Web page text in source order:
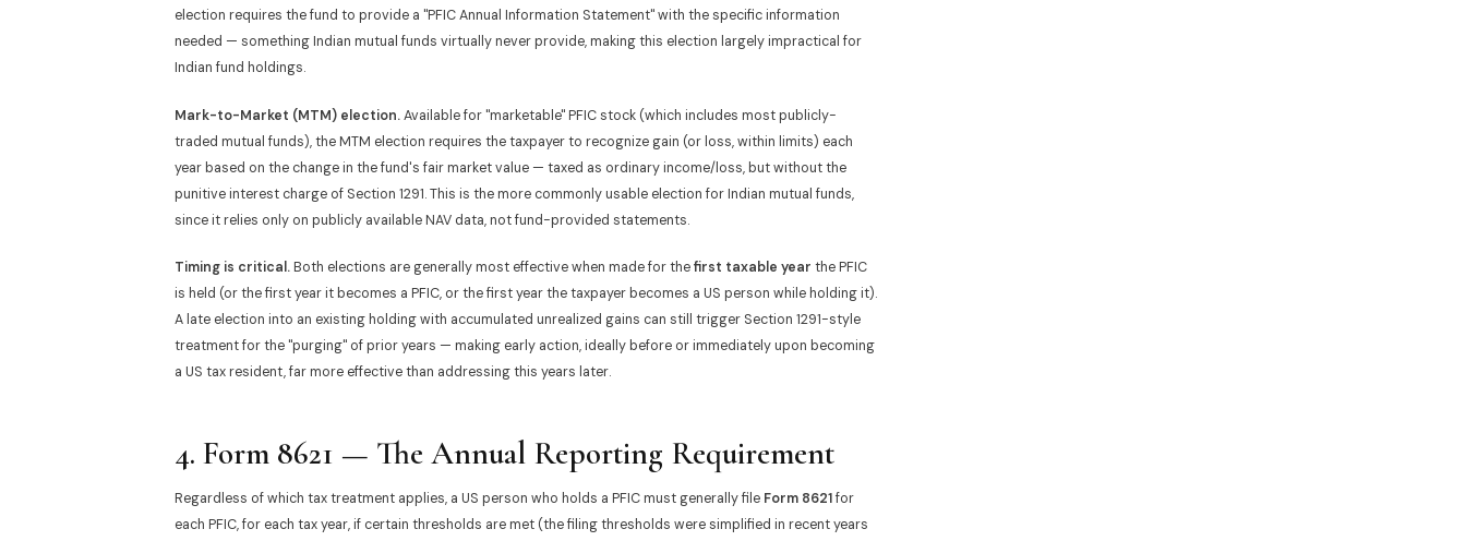
election requires the fund to provide a "PFIC Annual Information Statement" with the specific information
needed — something Indian mutual funds virtually never provide, making this election largely impractical for
Indian fund holdings.
Mark-to-Market (MTM) election.Available for "marketable" PFIC stock (which includes most publicly-
traded mutual funds), the MTM election requires the taxpayer to recognize gain (or loss, within limits) each
year based on the change in the fund's fair market value — taxed as ordinary income/loss, but without the
punitive interest charge of Section 1291. This is the more commonly usable election for Indian mutual funds,
since it relies only on publicly available NAV data, not fund-provided statements.
Timing is critical.Both elections are generally most effective when made for thefirst taxable year the PFIC
is held (or the first year it becomes a PFIC, or the first year the taxpayer becomes a US person while holding it).
A late election into an existing holding with accumulated unrealized gains can still trigger Section 1291-style
treatment for the "purging" of prior years — making early action, ideally before or immediately upon becoming
a US tax resident, far more effective than addressing this years later.
4. Form 8621 — The Annual Reporting Requirement
Regardless of which tax treatment applies, a US person who holds a PFIC must generally file Form 8621for
each PFIC, for each tax year, if certain thresholds are met (the filing thresholds were simplified in recent years